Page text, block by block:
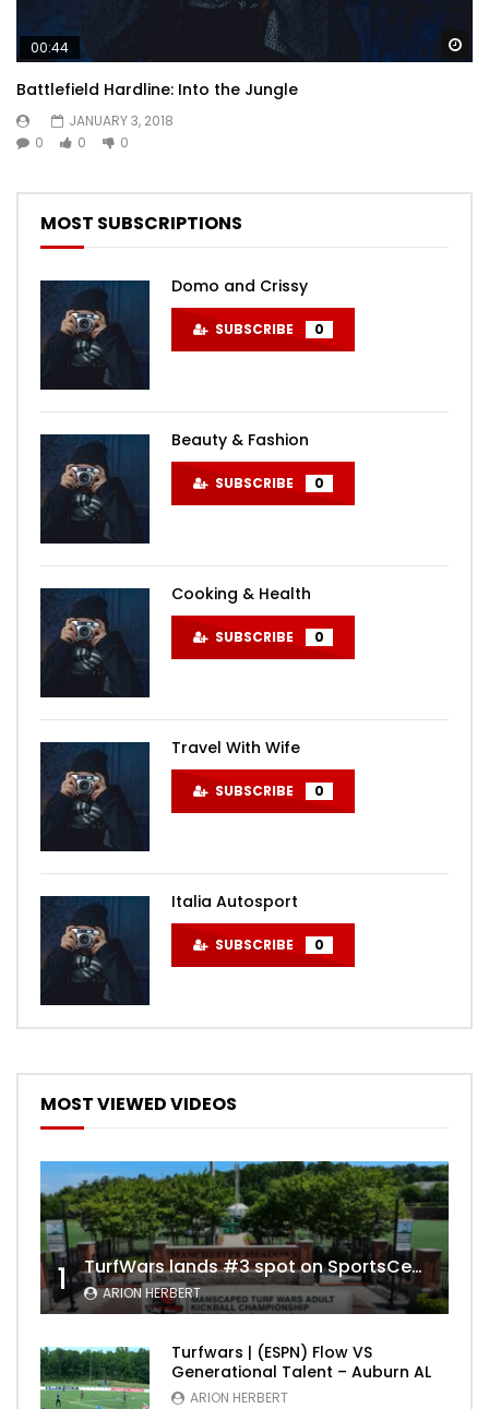
00:44
Battlefield Hardline: Into the Jungle
JANUARY 3, 2018
0
0 0
MOST SUBSCRIPTIONS
Domo and Crissy
SUBSCRIBE 0
Beauty & Fashion
SUBSCRIBE 0
Cooking & Health
SUBSCRIBE 0
Travel With Wife
SUBSCRIBE 0
Italia Autosport
SUBSCRIBE 0
MOST VIEWED VIDEOS
1 TurfWars lands #3 spot on SportsCenter Top 10 | Aug 3rd 2024
ARION HERBERT
Turfwars | (ESPN) Flow VS
Generational Talent – Auburn AL
ARION HERBERT